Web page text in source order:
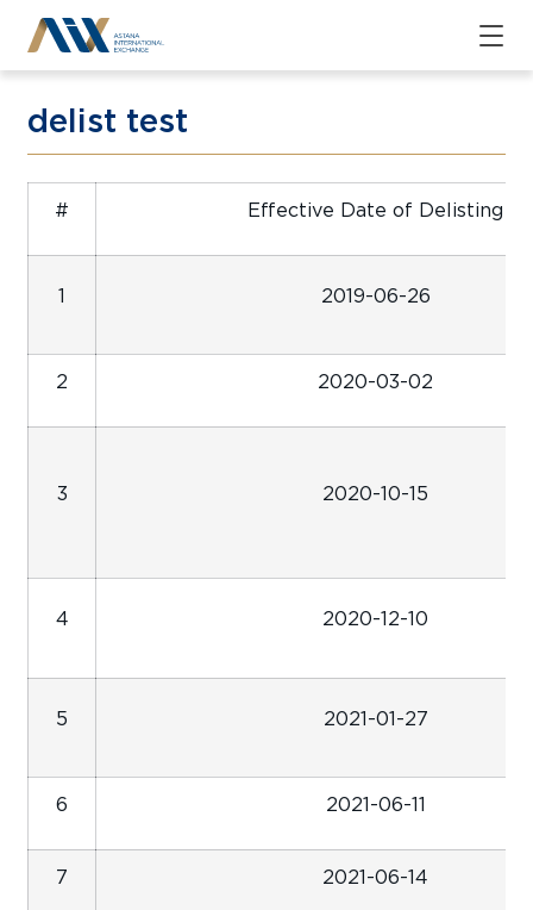
delist test
# Effective Date of Delisting
1 2019-06-26
2 2020-03-02
3 2020-10-15
4 2020-12-10
5 2021-01-27
6 2021-06-11
7 2021-06-14